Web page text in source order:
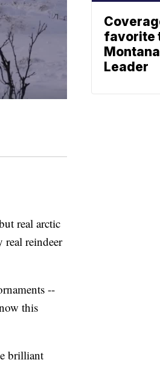
real arctic
real reindeer
--
this
brilliant
favorite
Leader